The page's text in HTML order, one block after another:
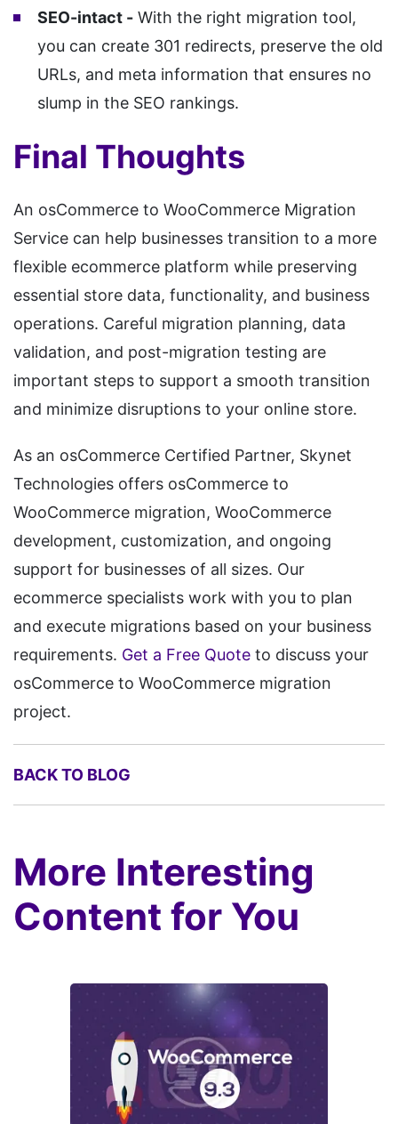
SEO-intact - With the right migration tool,
you can create 301 redirects, preserve the old
URLs, and meta information that ensures no
slump in the SEO rankings.
Final Thoughts
An osCommerce to WooCommerce Migration
Service can help businesses transition to a more
flexible ecommerce platform while preserving
essential store data, functionality, and business
operations. Careful migration planning, data
validation, and post-migration testing are
important steps to support a smooth transition
and minimize disruptions to your online store.
As an osCommerce Certified Partner, Skynet
Technologies offers osCommerce to
WooCommerce migration, WooCommerce
development, customization, and ongoing
support for businesses of all sizes. Our
ecommerce specialists work with you to plan
and execute migrations based on your business
requirements. Get a Free Quote to discuss your
osCommerce to WooCommerce migration
project.
BACK TO BLOG
More Interesting
Content for You